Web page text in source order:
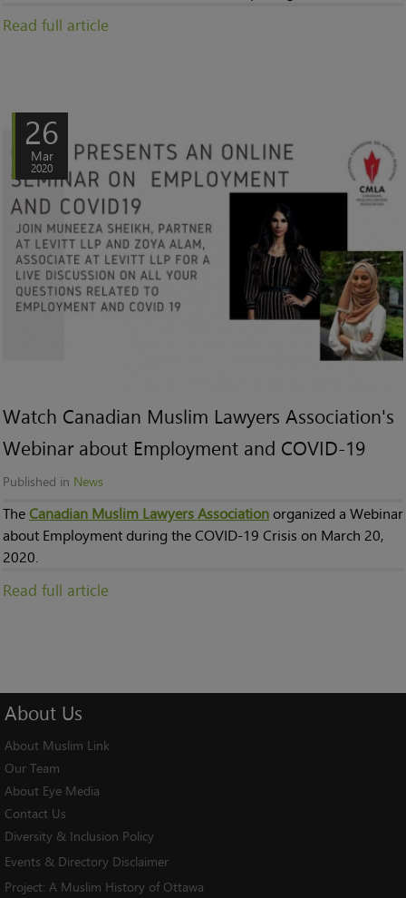
Read full article
26
Mar
2020
Watch Canadian Muslim Lawyers Association's
Webinar about Employment and COVID-19
Published in News
TheCanadian Muslim Lawyers Associationorganized a Webinar
about Employment during the COVID-19 Crisis on March 20,
2020.
Read full article
About Us
About Muslim Link
Our Team
About Eye Media
Contact Us
Diversity & Inclusion Policy
Events & Directory Disclaimer
Project: A Muslim History of Ottawa